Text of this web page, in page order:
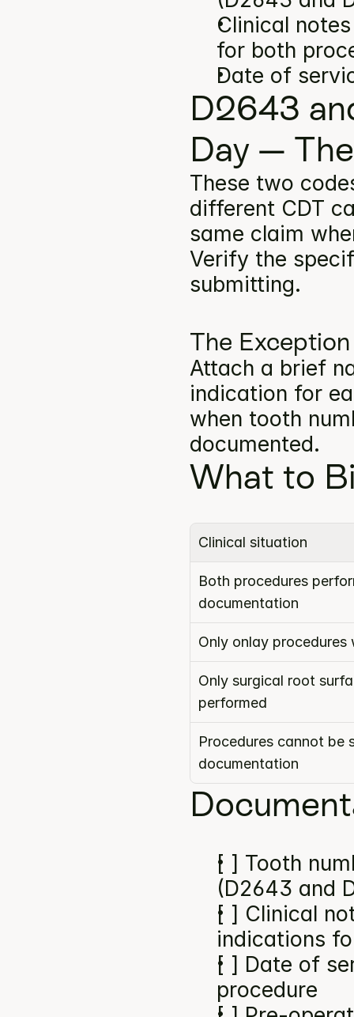
Clinical
for both
Date of
D2643
Day —
These two
different CDT
same claim
Verify the
submitting.
The Exception
Attach a brief
indication for
when tooth
documented.
What to
Clinical situation
Both procedures
documentation
Only onlay procedures
Only surgical root
performed
Procedures cannot be
documentation
[ ] Tooth
(D2643 and
[ ] Clinical
indications
[ ] Date of
procedure